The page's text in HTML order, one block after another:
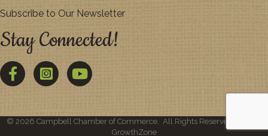
Subscribe to Our Newsletter
Stay Connected!
FacebookTwitter YouTube
© 2026 Campbell Chamber of Commerce. All Rights Reserved | Site by
GrowthZone